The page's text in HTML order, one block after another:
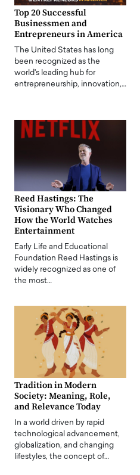
Top 20 Successful
Businessmen and
Entrepreneurs in America
The United States has long
been recognized as the
world's leading hub for
entrepreneurship, innovation,…
Reed Hastings: The
Visionary Who Changed
How the World Watches
Entertainment
Early Life and Educational
Foundation Reed Hastings is
widely recognized as one of
the most…
Tradition in Modern
Society: Meaning, Role,
and Relevance Today
In a world driven by rapid
technological advancement,
globalization, and changing
lifestyles, the concept of…